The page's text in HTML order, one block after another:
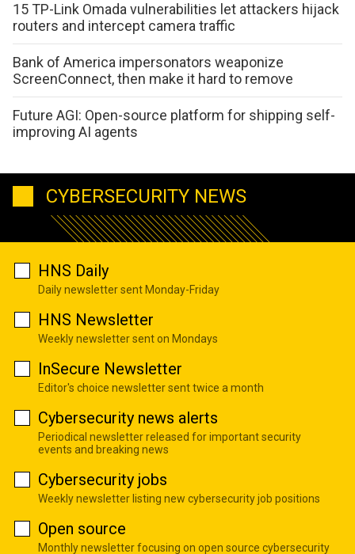
15 TP-Link Omada vulnerabilities let attackers hijack
routers and intercept camera traffic
Bank of America impersonators weaponize
ScreenConnect, then make it hard to remove
Future AGI: Open-source platform for shipping self-
improving AI agents
CYBERSECURITY NEWS
HNS Daily
Daily newsletter sent Monday-Friday
HNS Newsletter
Weekly newsletter sent on Mondays
InSecure Newsletter
Editor's choice newsletter sent twice a month
Cybersecurity news alerts
Periodical newsletter released for important security
events and breaking news
Cybersecurity jobs
Weekly newsletter listing new cybersecurity job positions
Open source
Monthly newsletter focusing on open source cybersecurity